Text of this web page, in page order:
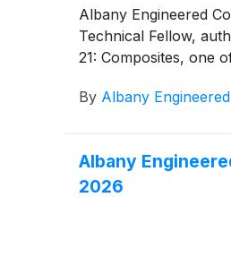
Albany Engineered
Technical Fellow,
21: Composites, one
By Albany
Albany
2026